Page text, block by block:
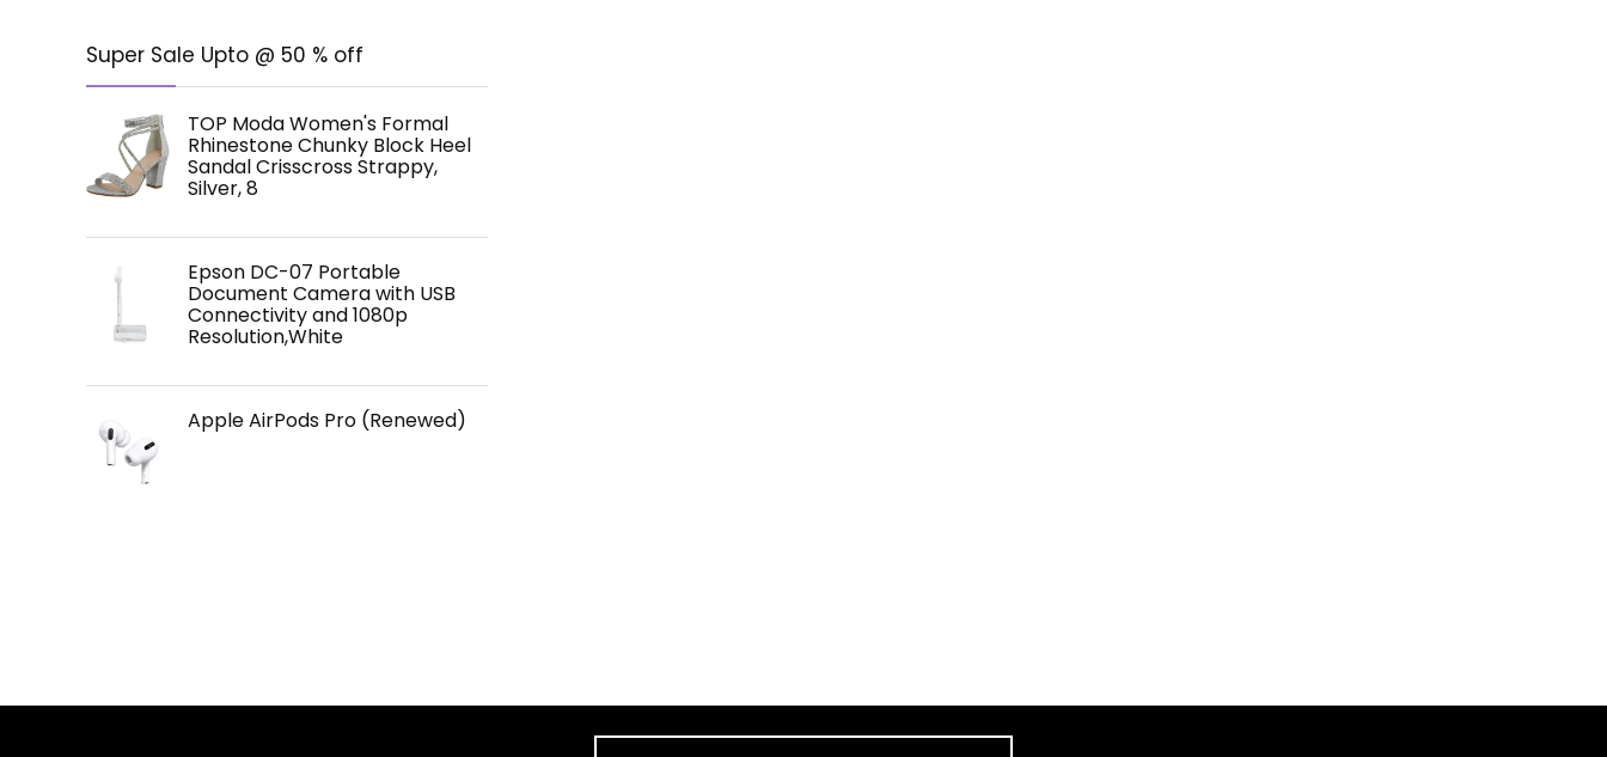
Super Sale Upto @ 50 % off
TOP Moda Women's Formal
Rhinestone Chunky Block Heel
Sandal Crisscross Strappy,
Silver, 8
Epson DC-07 Portable
Document Camera with USB
Connectivity and 1080p
Resolution,White
Apple AirPods Pro (Renewed)